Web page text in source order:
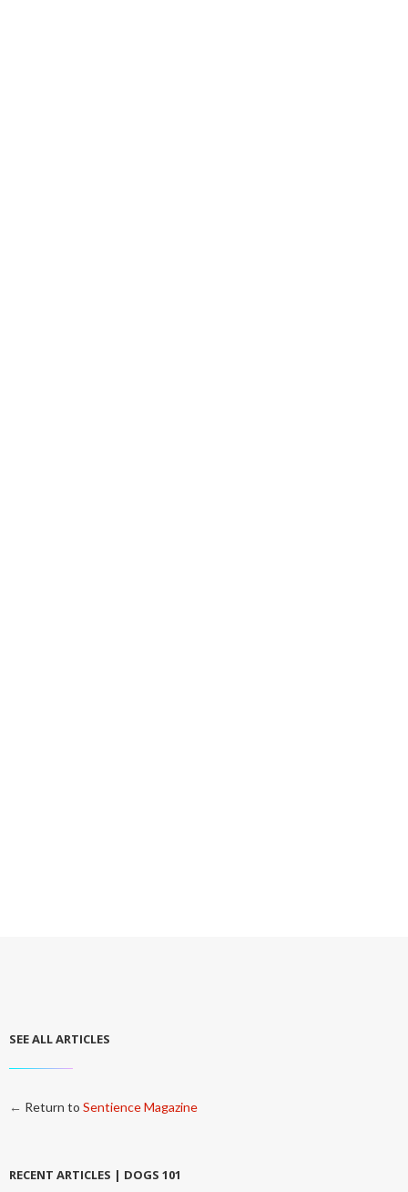
SEE ALL ARTICLES
← Return to Sentience Magazine
RECENT ARTICLES | DOGS 101